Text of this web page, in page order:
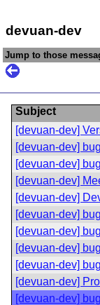
devuan-dev
Jump to those
Subject
[devuan-dev]
[devuan-dev]
[devuan-dev]
[devuan-dev]
[devuan-dev]
[devuan-dev]
[devuan-dev]
[devuan-dev]
[devuan-dev]
[devuan-dev]
[devuan-dev]